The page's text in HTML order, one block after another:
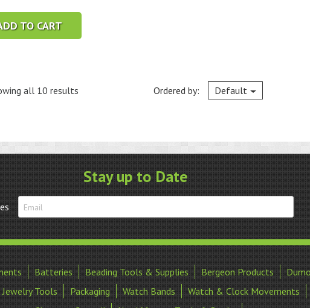
TO CART
all 10 results Ordered by: Default
Stay up to Date
Batteries Beading Tools & Supplies Bergeon Products
Jewelry Tools
Packaging Watch Bands Watch & Clock Movements